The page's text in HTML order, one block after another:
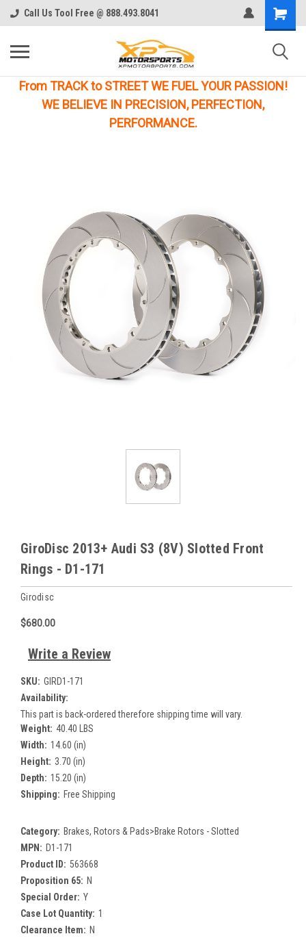
Call Us Tool Free @ 888.493.8041
From TRACK to STREET WE FUEL YOUR PASSION!
WE BELIEVE IN PRECISION, PERFECTION,
PERFORMANCE.
GiroDisc 2013+ Audi S3 (8V) Slotted Front
Rings - D1-171
Girodisc
$680.00
Write a Review
SKU: GIRD1-171
Availability:
This part is back-ordered therefore shipping time will vary.
Weight: 40.40 LBS
Width: 14.60 (in)
Height: 3.70 (in)
Depth: 15.20 (in)
Shipping: Free Shipping
Category: Brakes, Rotors & Pads>Brake Rotors - Slotted
MPN: D1-171
Product ID: 563668
Proposition 65: N
Special Order: Y
Case Lot Quantity: 1
Clearance Item: N